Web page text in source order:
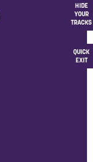
QUICK
EXIT
HIDE
YOUR
TRACKS